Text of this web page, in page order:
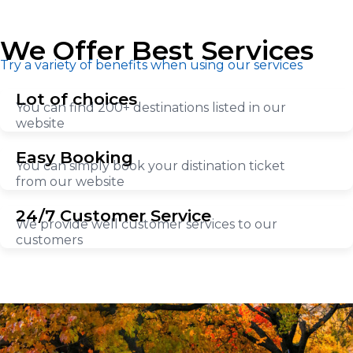
We Offer Best Services
Try a variety of benefits when using our services
Lot of choices
You can find 200+ destinations listed in our
website
Easy Booking
You can simply book your distination ticket
from our website
24/7 Customer Service
We provide well customer services to our
customers